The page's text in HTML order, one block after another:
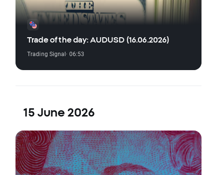
Trade of the day: AUDUSD (16.06.2026)
Trading Signal· 06:53
15 June 2026